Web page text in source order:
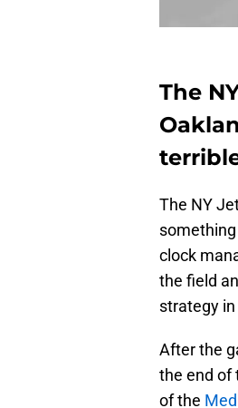
The
The NY
clock
the field
strategy
After the
the end of
of the